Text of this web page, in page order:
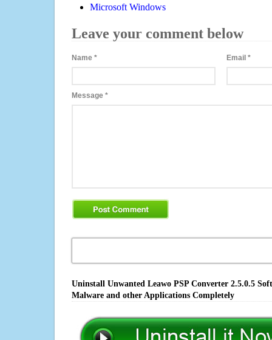
Microsoft Windows
Leave your comment below
Name * Email*
Message *
Uninstall Unwanted Leawo PSP Converter 2.5.0.5
Malware and other Applications Completely